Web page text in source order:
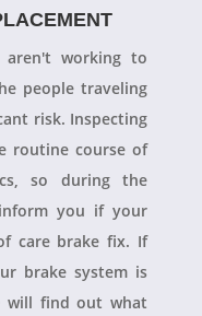
aren't working to
people traveling
risk. Inspecting
routine course of
so during the
you if your
care brake fix. If
brake system is
will find out what